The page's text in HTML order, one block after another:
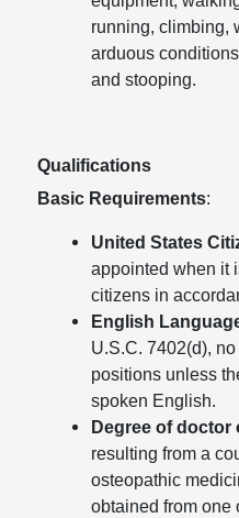
running, climbing,
arduous
and stooping.
Qualifications
Basic Requirements:
United States
appointed when it
citizens in
English
U.S.C. 7402(d),
positions unless
spoken English.
Degree of doctor
resulting from a
osteopathic
obtained from one